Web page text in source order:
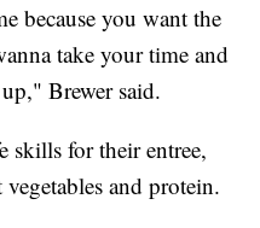
because you want the
take your time and
Brewer said.
skills for their entree,
and protein.